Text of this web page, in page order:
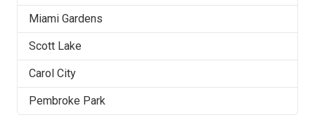
Miami Gardens
Scott Lake
Carol City
Pembroke Park